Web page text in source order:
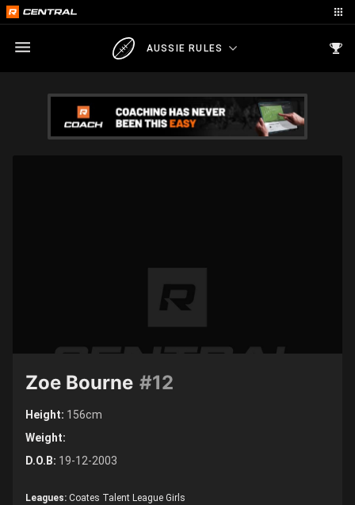
AUSSIE RULES
#12
Zoe Bourne
Height: 156cm
Weight:
D.O.B: 19-12-2003
Leagues: Coates Talent League Girls